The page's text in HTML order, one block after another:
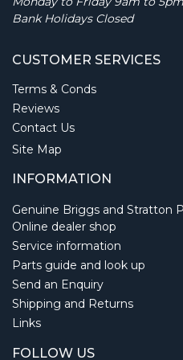
Bank Holidays Closed
CUSTOMER SERVICES
Terms & Conds
Reviews
Contact Us
Site Map
INFORMATION
Genuine Briggs and Stratton
Online dealer shop
Service information
Parts guide and look up
Send an Enquiry
Shipping and Returns
Links
FOLLOW US